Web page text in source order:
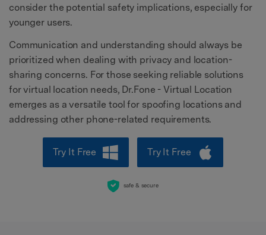
consider the potential safety implications, especially for
younger users.
Communication and understanding should always be
prioritized when dealing with privacy and location-
sharing concerns. For those seeking reliable solutions
for virtual location needs, Dr.Fone - Virtual Location
emerges as a versatile tool for spoofing locations and
addressing other phone-related requirements.
Try It Free Try It Free
safe & secure